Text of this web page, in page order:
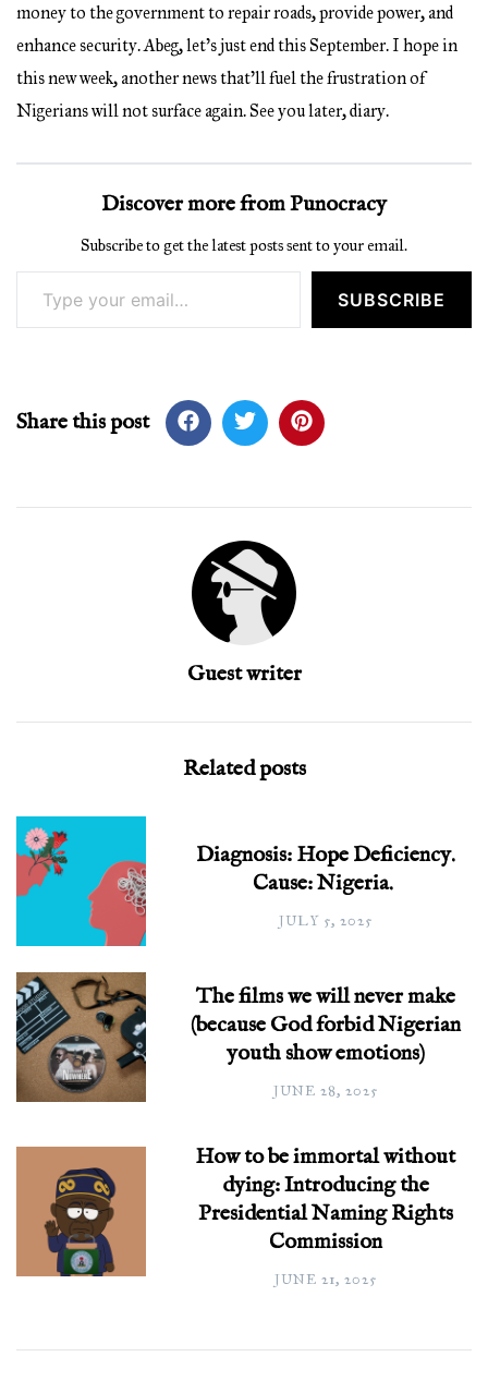
money to the government to repair roads, provide power, and
enhance security. Abeg, let’s just end this September. I hope in
this new week, another news that’ll fuel the frustration of
Nigerians will not surface again. See you later, diary.
Discover more from Punocracy
Subscribe to get the latest posts sent to your email.
Type your email…
SUBSCRIBE
Share this post
Guest writer
Related posts
Diagnosis: Hope Deficiency.
Cause: Nigeria.
JULY 5, 2025
The films we will never make
(because God forbid Nigerian
youth show emotions)
JUNE 28, 2025
How to be immortal without
dying: Introducing the
Presidential Naming Rights
Commission
JUNE 21, 2025